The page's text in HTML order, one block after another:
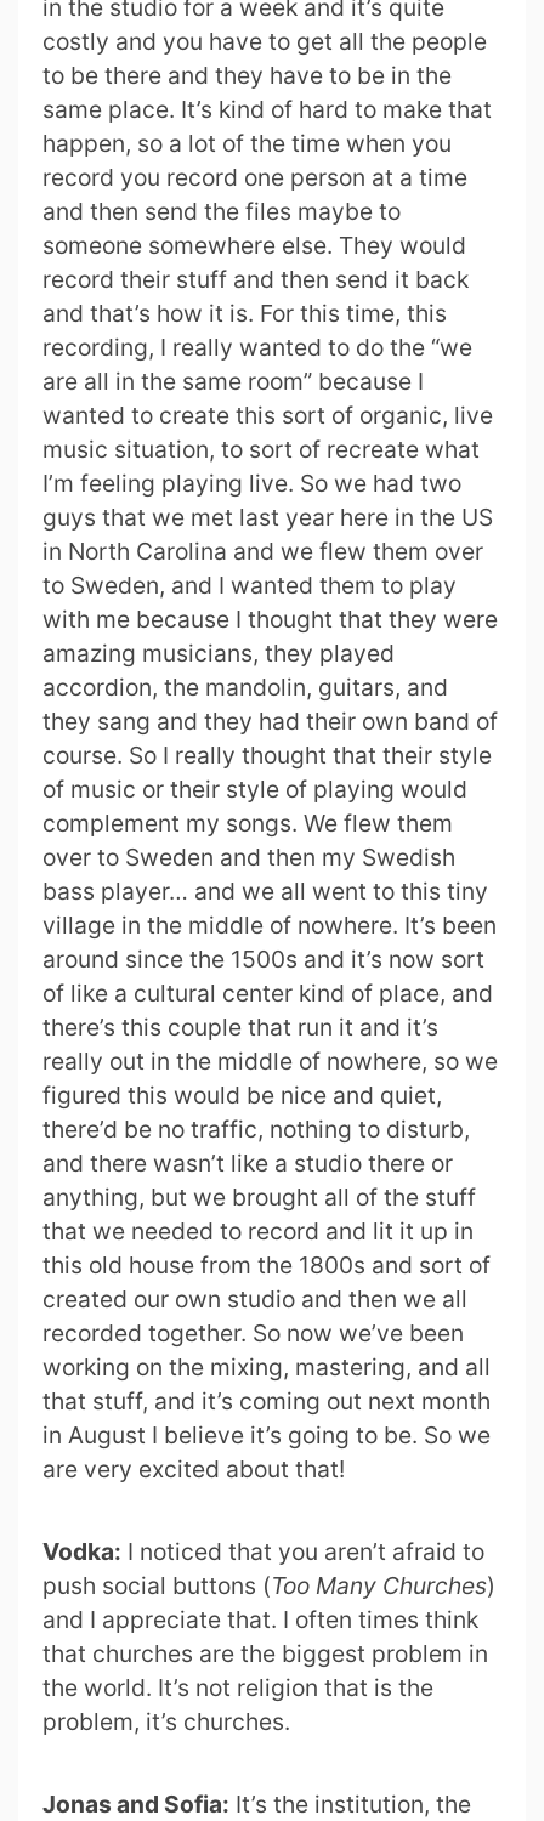
in the studio for a week and it’s quite
costly and you have to get all the people
to be there and they have to be in the
same place. It’s kind of hard to make that
happen, so a lot of the time when you
record you record one person at a time
and then send the files maybe to
someone somewhere else. They would
record their stuff and then send it back
and that’s how it is. For this time, this
recording, I really wanted to do the “we
are all in the same room” because I
wanted to create this sort of organic, live
music situation, to sort of recreate what
I’m feeling playing live. So we had two
guys that we met last year here in the US
in North Carolina and we flew them over
to Sweden, and I wanted them to play
with me because I thought that they were
amazing musicians, they played
accordion, the mandolin, guitars, and
they sang and they had their own band of
course. So I really thought that their style
of music or their style of playing would
complement my songs. We flew them
over to Sweden and then my Swedish
bass player… and we all went to this tiny
village in the middle of nowhere. It’s been
around since the 1500s and it’s now sort
of like a cultural center kind of place, and
there’s this couple that run it and it’s
really out in the middle of nowhere, so we
figured this would be nice and quiet,
there’d be no traffic, nothing to disturb,
and there wasn’t like a studio there or
anything, but we brought all of the stuff
that we needed to record and lit it up in
this old house from the 1800s and sort of
created our own studio and then we all
recorded together. So now we’ve been
working on the mixing, mastering, and all
that stuff, and it’s coming out next month
in August I believe it’s going to be. So we
are very excited about that!
Vodka: I noticed that you aren’t afraid to
push social buttons (Too Many Churches)
and I appreciate that. I often times think
that churches are the biggest problem in
the world. It’s not religion that is the
problem, it’s churches.
Jonas and Sofia: It’s the institution, the